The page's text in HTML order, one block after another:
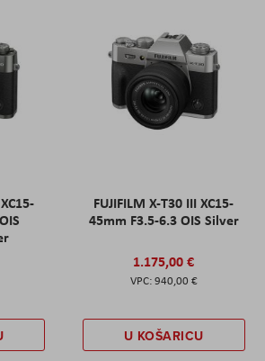
FUJIFILM X-T30 III XC15-
45mm F3.5-6.3 OIS Silver
1.175,00 €
940,00 €
U KOŠARICU